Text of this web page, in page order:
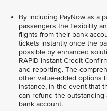
By including PayNow as a
passengers the flexibility
flights from their bank
tickets instantly once the
possible by enhanced
RAPID Instant Credit
and reporting. The
other value-added options
instance, in the event that
can refund the outstanding
bank account.